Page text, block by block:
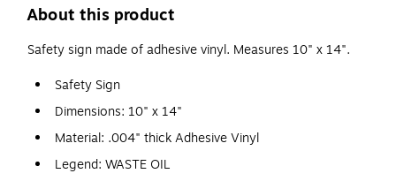
About this product
Safety sign made of adhesive vinyl. Measures 10" x 14".
Safety Sign
Dimensions: 10" x 14"
Material: .004" thick Adhesive Vinyl
Legend: WASTE OIL